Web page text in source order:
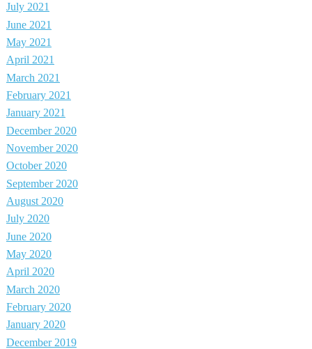
July 2021
June 2021
May 2021
April 2021
March 2021
February 2021
January 2021
December 2020
November 2020
October 2020
September 2020
August 2020
July 2020
June 2020
May 2020
April 2020
March 2020
February 2020
January 2020
December 2019